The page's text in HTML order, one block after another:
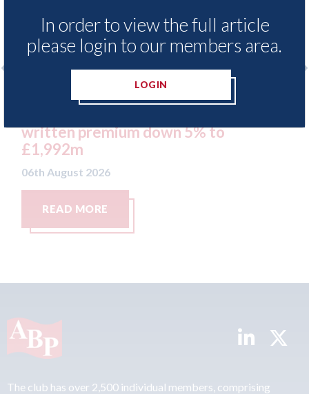
results: UK Motor
down 5% to
Aston Martin -
UK to the
In order to view the full article
please login to our members area.
LOGIN
The club has over 2,500 individual members, comprising